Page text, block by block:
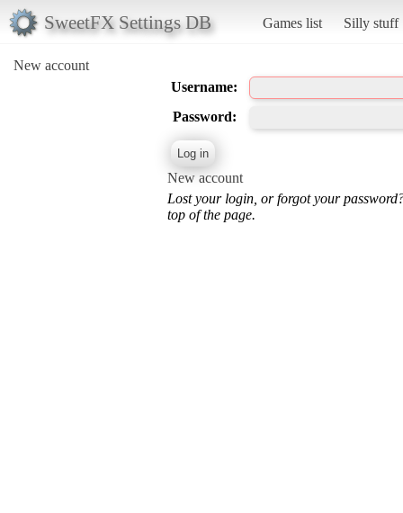
SweetFX Settings DB Games list Silly stuff
New account
Username:
Password:
New account
Lost your login, or forgot your
top of the page.